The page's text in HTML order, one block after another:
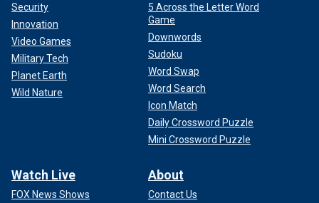
Security
Innovation
Video Games
Military Tech
Planet Earth
Wild Nature
5 Across the Letter Word
Game
Downwords
Sudoku
Word Swap
Word Search
Icon Match
Daily Crossword Puzzle
Mini Crossword Puzzle
Watch Live
FOX News Shows
About
Contact Us